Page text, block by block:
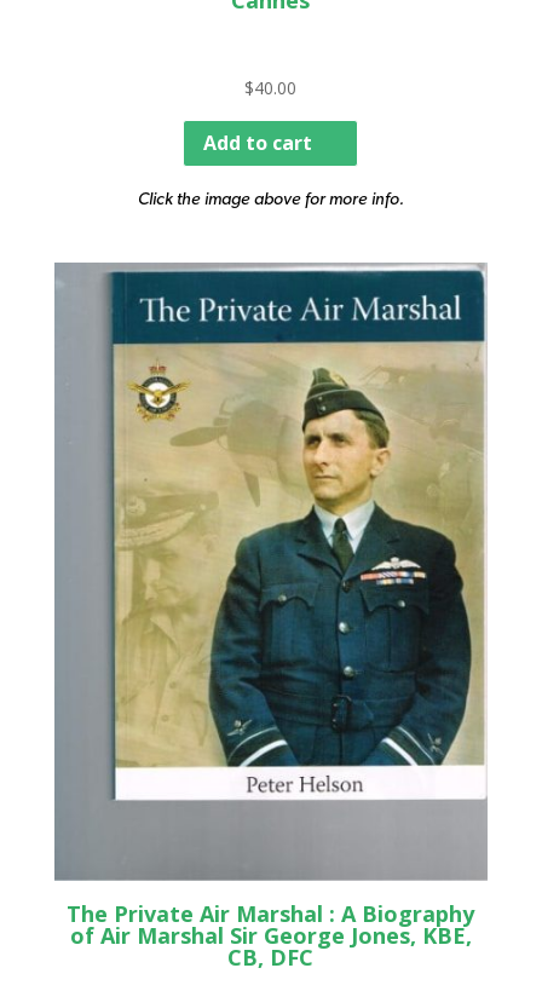
$40.00
Add to cart
Click the image above for more info.
The Private Air Marshal : A Biography
of Air Marshal Sir George Jones, KBE,
CB, DFC